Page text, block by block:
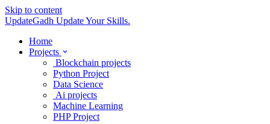
Skip to content
UpdateGadh Update Your Skills.
Home
Projects
Blockchain projects
Python Project
Data Science
Ai projects
Machine Learning
PHP Project